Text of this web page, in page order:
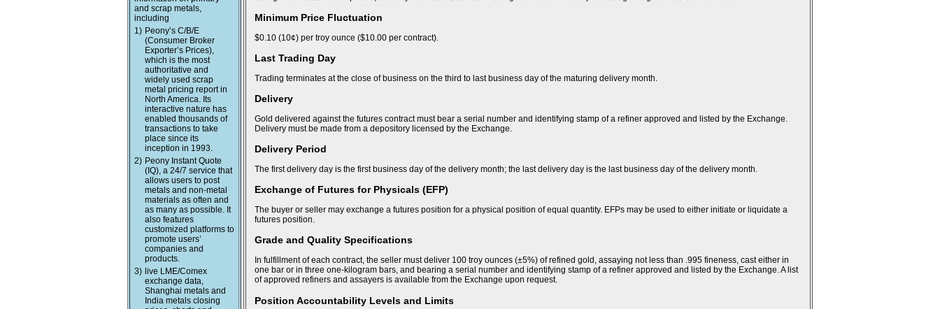
and scrap metals,
including
1) Peony’s C/B/E
(Consumer Broker
Exporter’s Prices),
which is the most
authoritative and
widely used scrap
metal pricing report in
North America. Its
interactive nature has
enabled thousands of
transactions to take
place since its
inception in 1993.
2) Peony Instant Quote
(IQ), a 24/7 service that
allows users to post
metals and non-metal
materials as often and
as many as possible. It
also features
customized platforms to
promote users’
companies and
products.
3) live LME/Comex
exchange data,
Shanghai metals and
India metals closing
Minimum Price Fluctuation
$0.10 (10¢) per troy ounce ($10.00 per contract).
Last Trading Day
Trading terminates at the close of business on the third to last business day of the maturing delivery month.
Delivery
Gold delivered against the futures contract must bear a serial number and identifying stamp of a refiner approved and listed by the Exchange.
Delivery must be made from a depository licensed by the Exchange.
Delivery Period
The first delivery day is the first business day of the delivery month; the last delivery day is the last business day of the delivery month.
Exchange of Futures for Physicals (EFP)
The buyer or seller may exchange a futures position for a physical position of equal quantity. EFPs may be used to either initiate or liquidate a
futures position.
Grade and Quality Specifications
In fulfillment of each contract, the seller must deliver 100 troy ounces (±5%) of refined gold, assaying not less than .995 fineness, cast either in
one bar or in three one-kilogram bars, and bearing a serial number and identifying stamp of a refiner approved and listed by the Exchange. A list
of approved refiners and assayers is available from the Exchange upon request.
Position Accountability Levels and Limits